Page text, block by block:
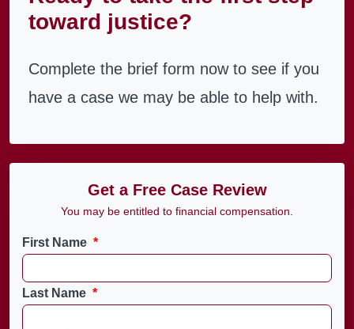
toward justice?
Complete the brief form now to see if you
have a case we may be able to help with.
Get a Free Case Review
You may be entitled to financial compensation.
First Name *
Last Name *